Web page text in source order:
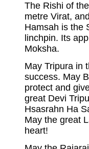
The Rishi of
metre Virat,
Hamsah is the
linchpin. Its
Moksha.
May Tripura in
success. May
protect and
great Devi
Hsasrahn Ha
May the great
heart!